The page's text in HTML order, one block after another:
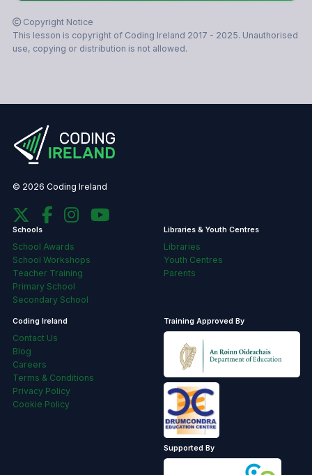
Copyright Notice
This lesson is copyright of Coding Ireland 2017 - 2025. Unauthorised
use, copying or distribution is not allowed.
© 2026 Coding Ireland
Schools
School Awards
School Workshops
Teacher Training
Primary School
Secondary School
Libraries & Youth Centres
Libraries
Youth Centres
Parents
Coding Ireland
Contact Us
Blog
Careers
Terms & Conditions
Privacy Policy
Cookie Policy
Training Approved By
Supported By